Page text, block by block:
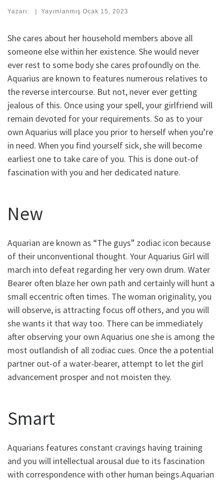
Yazarı: | Yayımlanmış Ocak 15, 2023
She cares about her household members above all
someone else within her existence. She would never
ever rest to some body she cares profoundly on the.
Aquarius are known to features numerous relatives to
the reverse intercourse. But not, never ever getting
jealous of this. Once using your spell, your girlfriend will
remain devoted for your requirements. So as to your
own Aquarius will place you prior to herself when you’re
in need. When you find yourself sick, she will become
earliest one to take care of you. This is done out-of
fascination with you and her dedicated nature.
New
Aquarian are known as “The guys” zodiac icon because
of their unconventional thought. Your Aquarius Girl will
march into defeat regarding her very own drum. Water
Bearer often blaze her own path and certainly will hunt a
small eccentric often times. The woman originality, you
will observe, is attracting focus off others, and you will
she wants it that way too. There can be immediately
after observing your own Aquarius one she is among the
most outlandish of all zodiac cues. Once the a potential
partner out-of a water-bearer, attempt to let the girl
advancement prosper and not moisten they.
Smart
Aquarians features constant cravings having training
and you will intellectual arousal due to its fascination
with correspondence with other human beings.Aquarian